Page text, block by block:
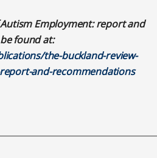
Autism Employment: report and
found at:
the-buckland-review-
and-recommendations